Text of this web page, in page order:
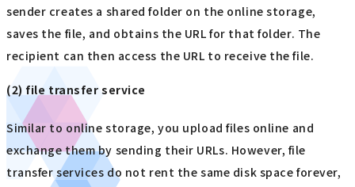
sender creates a shared folder on the online storage,
saves the file, and obtains the URL for that folder. The
recipient can then access the URL to receive the file.
(2) file transfer service
Similar to online storage, you upload files online and
exchange them by sending their URLs. However, file
transfer services do not rent the same disk space forever,